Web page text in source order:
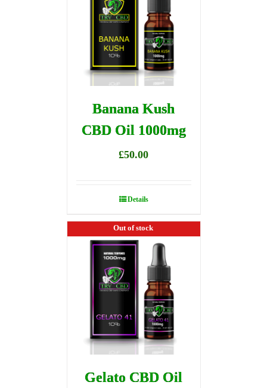
Banana Kush
CBD Oil 1000mg
£50.00
Details
Out of stock
Gelato CBD Oil